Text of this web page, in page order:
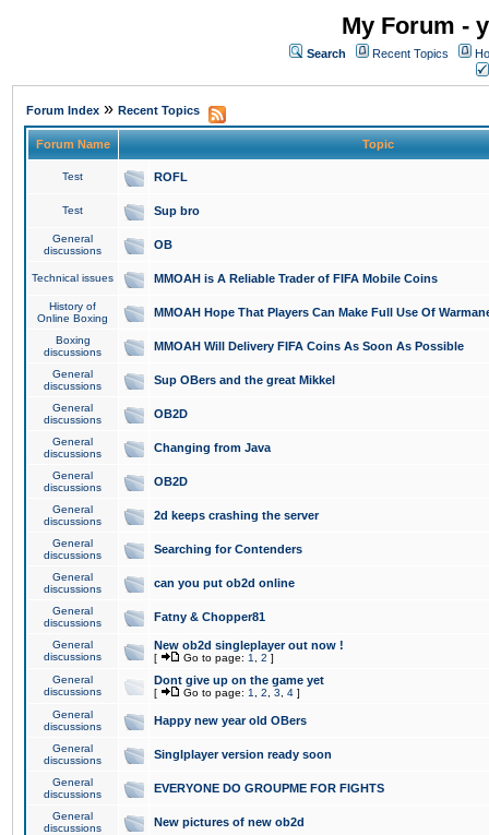
My Forum -
Search Recent Topics
Forum Index » Recent Topics
Forum Name Topic
Test ROFL
Test Sup bro
General
discussions
OB
Technical issues MMOAH is A Reliable Trader of FIFA Mobile Coins
History of
Online Boxing
MMOAH Hope That Players Can Make Full Use Of
Boxing
discussions
MMOAH Will Delivery FIFA Coins As Soon As Possible
General
discussions
Sup OBers and the great Mikkel
General
discussions
OB2D
General
discussions
Changing from Java
General
discussions
OB2D
General
discussions
2d keeps crashing the server
General
discussions
Searching for Contenders
General
discussions
can you put ob2d online
General
discussions
Fatny & Chopper81
General
discussions
New ob2d singleplayer out now !
[ Go to page: 1 2 ]
General
discussions
Dont give up on the game yet
[ Go to page: 1 2 3 4 ]
General
discussions
Happy new year old OBers
General
discussions
Singlplayer version ready soon
General
discussions
EVERYONE DO GROUPME FOR FIGHTS
General
discussions
New pictures of new ob2d